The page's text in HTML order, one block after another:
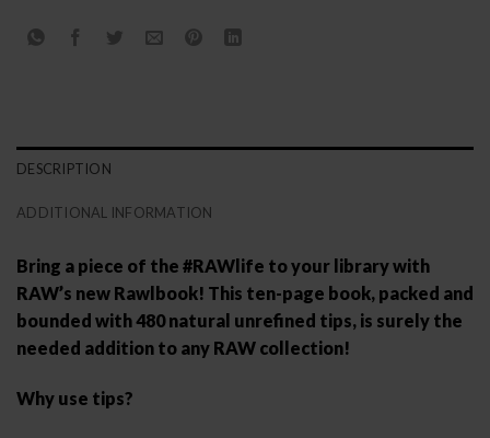
DESCRIPTION
ADDITIONAL INFORMATION
Bring a piece of the #RAWlife to your library with
RAW’s new Rawlbook! This ten-page book, packed and
bounded with 480 natural unrefined tips, is surely the
needed addition to any RAW collection!
Why use tips?